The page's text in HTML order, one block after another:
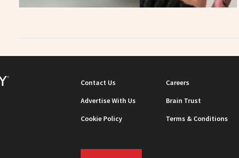
Contact Us Careers
Advertise With Us
Brain Trust
Cookie Policy
Terms & Conditions